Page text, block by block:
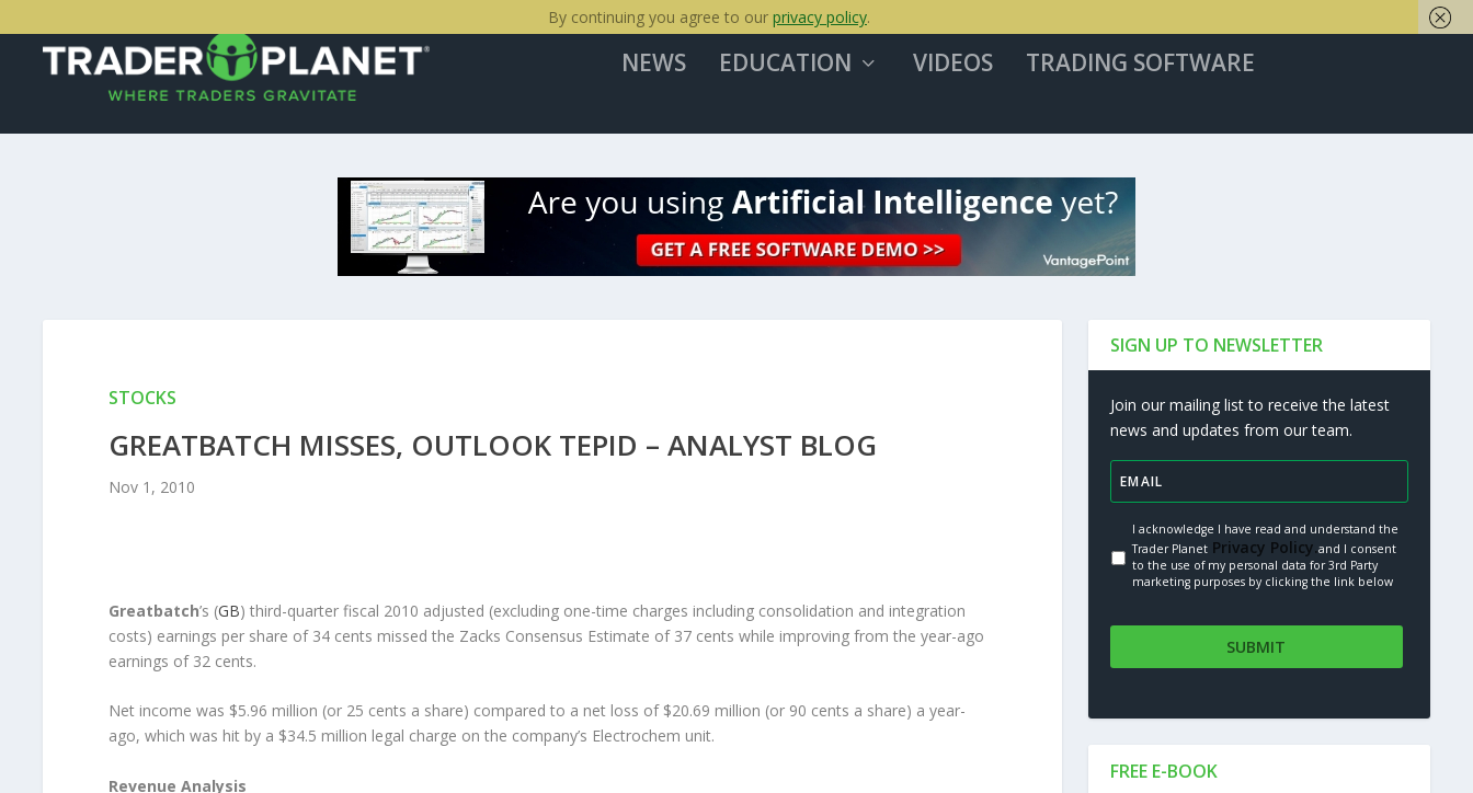
NEWS EDUCATION VIDEOS TRADING SOFTWARE
STOCKS
GREATBATCH MISSES, OUTLOOK TEPID – ANALYST BLOG
Nov 1, 2010
Greatbatch’s (GB) third-quarter fiscal 2010 adjusted (excluding one-time charges including consolidation and integration
costs) earnings per share of 34 cents missed the Zacks Consensus Estimate of 37 cents while improving from the year-ago
earnings of 32 cents.
Net income was $5.96 million (or 25 cents a share) compared to a net loss of $20.69 million (or 90 cents a share) a year-
ago, which was hit by a $34.5 million legal charge on the company’s Electrochem unit.
Revenue Analysis
SIGN UP TO NEWSLETTER
Join our mailing list to receive the latest
news and updates from our team.
I acknowledge I have read and understand the
Trader Planet Privacy Policy.and I consent
to the use of my personal data for 3rd Party
marketing purposes by clicking the link below
FREE E-BOOK
By continuing you agree to our privacy policy.